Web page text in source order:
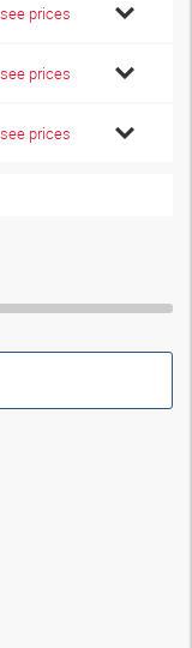
prices
prices
prices